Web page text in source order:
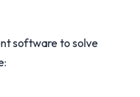
software to solve